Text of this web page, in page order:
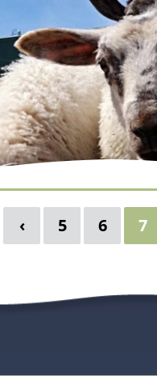
less. What's not to
tour in Ireland in
in full bloom. March & April
Beautiful Wildflowers
‹ 5 6 7